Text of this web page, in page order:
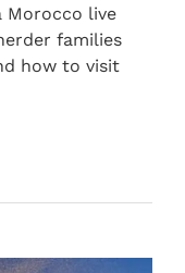
Morocco live
families
how to visit